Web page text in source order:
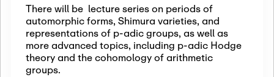
There will be lecture series on periods of
automorphic forms, Shimura varieties, and
representations of p-adic groups, as well as
more advanced topics, including p-adic Hodge
theory and the cohomology of arithmetic
groups.